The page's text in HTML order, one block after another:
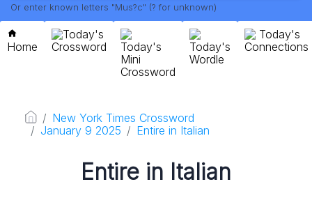
Or enter known letters "Mus?c" (? for unknown)
Home
Today's
Crossword
Today's
Mini
Crossword
Today's
Wordle
Today's
Connections
New York Times Crossword
January 9 2025
Entire in Italian
Entire in Italian